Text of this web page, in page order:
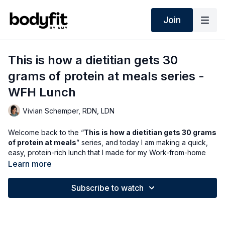
Join
This is how a dietitian gets 30
grams of protein at meals series -
WFH Lunch
Vivian Schemper, RDN, LDN
Welcome back to the “This is how a dietitian gets 30 grams
of protein at meals” series, and today I am making a quick,
easy, protein-rich lunch that I made for my Work-from-home
husband and myself. ✨
just barespicy chicken filets - by the way, if
Learn more
Subscribe to watch